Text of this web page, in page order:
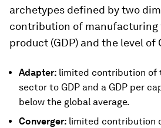
archetypes defined by two
contribution of manufacturing
product (GDP) and the level of
Adapter: limited contribution of
sector to GDP and a GDP per
below the global average.
Converger: limited contribution